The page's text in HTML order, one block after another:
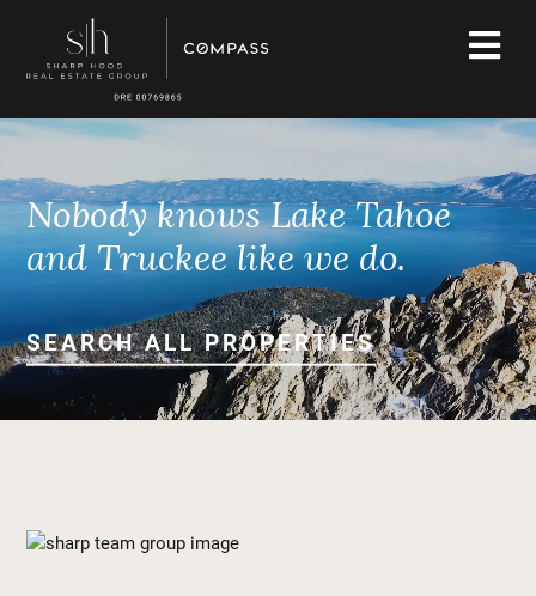
Nobody knows Lake Tahoe
and Truckee like we do.
SEARCH ALL PROPERTIES